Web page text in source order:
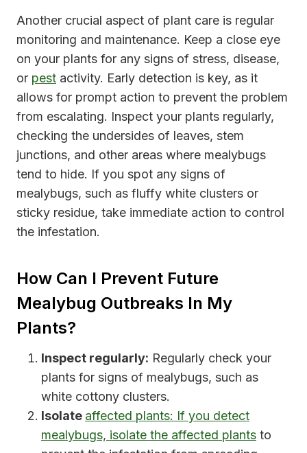
Another crucial aspect of plant care is regular
monitoring and maintenance. Keep a close eye
on your plants for any signs of stress, disease,
or pest activity. Early detection is key, as it
allows for prompt action to prevent the problem
from escalating. Inspect your plants regularly,
checking the undersides of leaves, stem
junctions, and other areas where mealybugs
tend to hide. If you spot any signs of
mealybugs, such as fluffy white clusters or
sticky residue, take immediate action to control
the infestation.
How Can I Prevent Future
Mealybug Outbreaks In My
Plants?
Inspect regularly: Regularly check your
plants for signs of mealybugs, such as
white cottony clusters.
Isolate affected plants: If you detect
mealybugs, isolate the affected plants to